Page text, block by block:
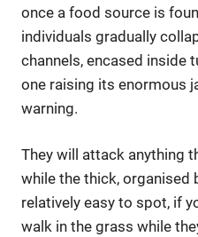
once a food source is
individuals gradually
channels, encased inside
one raising its enormous
warning.
They will attack anything
while the thick, organised
relatively easy to spot, if
walk in the grass while